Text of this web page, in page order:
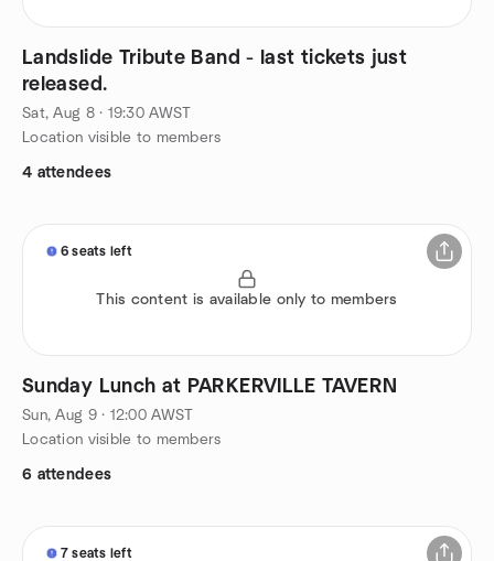
Landslide Tribute Band - last tickets just
released.
Sat, Aug 8 · 19:30 AWST
Location visible to members
4 attendees
6 seats left
This content is available only to members
Sunday Lunch at PARKERVILLE TAVERN
Sun, Aug 9 · 12:00 AWST
Location visible to members
6 attendees
7 seats left